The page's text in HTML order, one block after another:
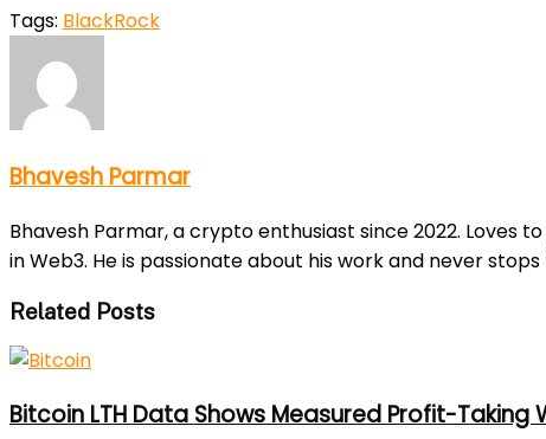
Tags: BlackRock
Bhavesh Parmar
Bhavesh Parmar, a crypto enthusiast since 2022. Loves
in Web3. He is passionate about his work and never
Related Posts
Bitcoin LTH Data Shows Measured Profit-